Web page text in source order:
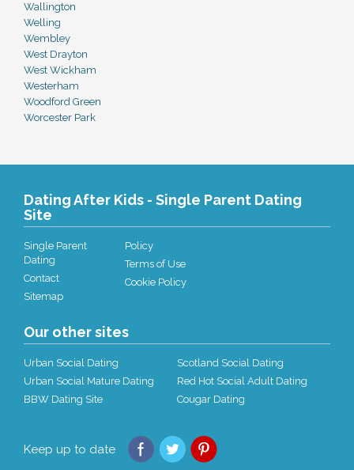
Wallington
Welling
Wembley
West Drayton
West Wickham
Westerham
Woodford Green
Worcester Park
Dating After Kids - Single Parent Dating
Site
Single Parent
Dating
Contact
Sitemap
Policy
Terms of Use
Cookie Policy
Our other sites
Urban Social Dating
Urban Social Mature Dating
BBW Dating Site
Scotland Social Dating
Red Hot Social Adult Dating
Cougar Dating
Keep up to date